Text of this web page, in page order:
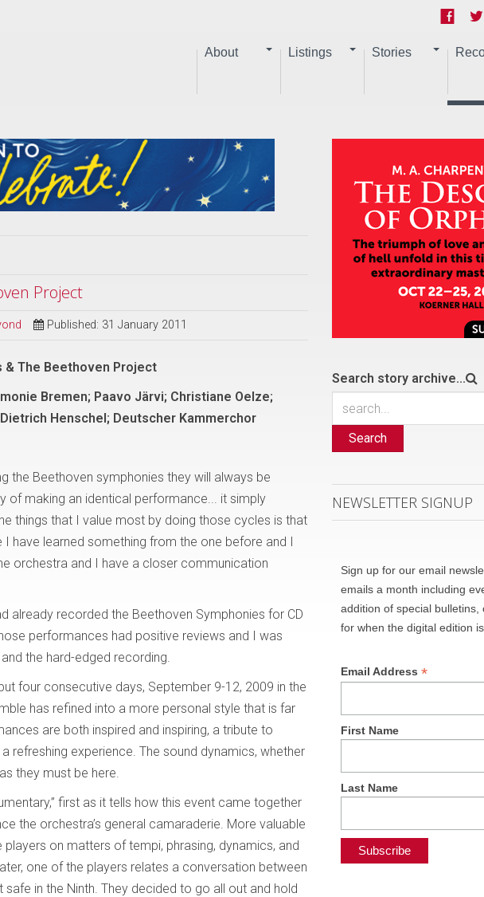
About Listings Stories
Project
Published: 31 January 2011
& The Beethoven Project
Bremen; Paavo Järvi; Christiane Oelze;
Henschel; Deutscher Kammerchor
the Beethoven symphonies they will always be
of making an identical performance... it simply
things that I value most by doing those cycles is that
have learned something from the one before and I
orchestra and I have a closer communication
already recorded the Beethoven Symphonies for CD
performances had positive reviews and I was
the hard-edged recording.
four consecutive days, September 9-12, 2009 in the
has refined into a more personal style that is far
are both inspired and inspiring, a tribute to
refreshing experience. The sound dynamics, whether
they must be here.
first as it tells how this event came together
the orchestra’s general camaraderie. More valuable
on matters of tempi, phrasing, dynamics, and
one of the players relates a conversation between
in the Ninth. They decided to go all out and hold
Search story archive...
Search
NEWSLETTER SIGNUP
Sign up for our email
emails a month including
addition of special
for when the digital edition is
Email Address*
First Name
Last Name